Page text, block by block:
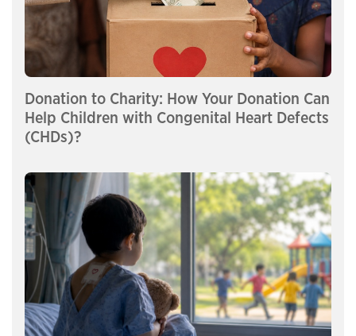
Donation to Charity: How Your Donation Can
Help Children with Congenital Heart Defects
(CHDs)?